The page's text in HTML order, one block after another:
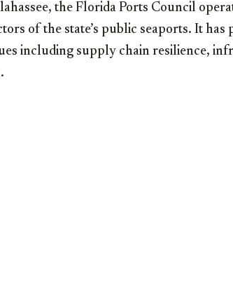
the Florida Ports Council
of the state’s public seaports. It
including supply chain resilience,